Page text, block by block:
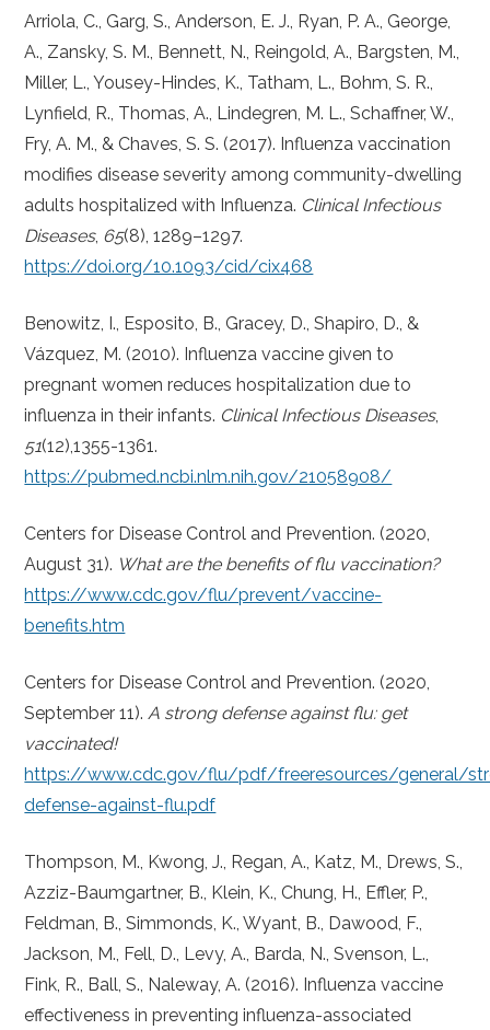
Arriola, C., Garg, S., Anderson, E. J., Ryan, P. A., George,
A., Zansky, S. M., Bennett, N., Reingold, A., Bargsten, M.,
Miller, L., Yousey-Hindes, K., Tatham, L., Bohm, S. R.,
Lynfield, R., Thomas, A., Lindegren, M. L., Schaffner, W.,
Fry, A. M., & Chaves, S. S. (2017). Influenza vaccination
modifies disease severity among community-dwelling
adults hospitalized with Influenza. Clinical Infectious
Diseases, 65(8), 1289–1297.
https://doi.org/10.1093/cid/cix468
Benowitz, I., Esposito, B., Gracey, D., Shapiro, D., &
Vázquez, M. (2010). Influenza vaccine given to
pregnant women reduces hospitalization due to
influenza in their infants. Clinical Infectious Diseases,
51(12),1355-1361.
https://pubmed.ncbi.nlm.nih.gov/21058908/
Centers for Disease Control and Prevention. (2020,
August 31). What are the benefits of flu vaccination?
https://www.cdc.gov/flu/prevent/vaccine-
benefits.htm
Centers for Disease Control and Prevention. (2020,
September 11).A strong defense against flu: get
vaccinated!
https://www.cdc.gov/flu/pdf/freeresources/general/
defense-against-flu.pdf
Thompson, M., Kwong, J., Regan, A., Katz, M., Drews, S.,
Azziz-Baumgartner, B., Klein, K., Chung, H., Effler, P.,
Feldman, B., Simmonds, K., Wyant, B., Dawood, F.,
Jackson, M., Fell, D., Levy, A., Barda, N., Svenson, L.,
Fink, R., Ball, S., Naleway, A. (2016). Influenza vaccine
effectiveness in preventing influenza-associated